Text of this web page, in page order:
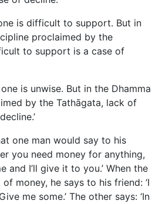
is difficult to support. But in
proclaimed by the
to support is a case of
one is unwise. But in the Dhamma
by the Tathāgata, lack of
one man would say to his
you need money for anything,
and I’ll give it to you.’ When the
money, he says to his friend: ‘I
me some.’ The other says: ‘In